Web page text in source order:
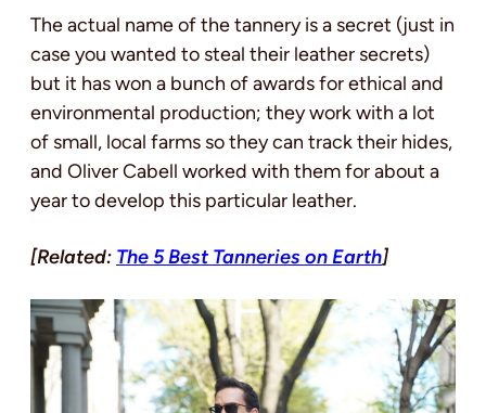
The actual name of the tannery is a secret (just in
case you wanted to steal their leather secrets)
but it has won a bunch of awards for ethical and
environmental production; they work with a lot
of small, local farms so they can track their hides,
and Oliver Cabell worked with them for about a
year to develop this particular leather.
[Related: The 5 Best Tanneries on Earth]